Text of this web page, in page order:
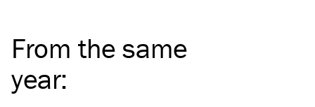
From the same
year: